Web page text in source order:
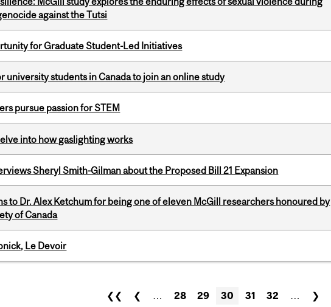
against the Tutsi
for Graduate Student-Led Initiatives
university students in Canada to join an online study
pursue passion for STEM
into how gaslighting works
Sheryl Smith-Gilman about the Proposed Bill 21 Expansion
to Dr. Alex Ketchum for being one of eleven McGill researchers honoured by
of Canada
Le Devoir
❮❮ ❮ … 28 29 30 31 32 … ❯